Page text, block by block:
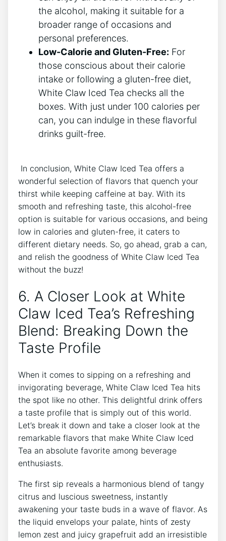
the ⁤alcohol, making it suitable for ‍a⁢
broader range of occasions ‌and⁣
personal preferences.
Low-Calorie and Gluten-Free: For
those conscious about their calorie
intake or following a gluten-free diet,
White ⁣Claw ⁣Iced Tea checks ​all⁣ the
boxes. With just under⁣ 100 calories per​
can, you can indulge in these flavorful
drinks guilt-free.
⁤ In conclusion,‍ White Claw⁤ Iced‍ Tea offers a
⁢wonderful selection of⁣ flavors that quench your
thirst ‍while keeping caffeine at bay. With its
smooth and ‍refreshing taste,‌ this⁢ alcohol-free
option is‌ suitable for various ⁣occasions, and being
low​ in ⁣calories and gluten-free, it caters ⁤to
different‌ dietary⁤ needs. So, go ahead, ⁣grab a can,
and relish the goodness of White Claw​ Iced Tea
without the buzz!
6.​ A⁢ Closer Look at ⁢White
Claw Iced Tea’s Refreshing
Blend: Breaking Down the
Taste‌ Profile
When ⁤it comes to sipping on a refreshing and
invigorating ⁣beverage, White Claw Iced Tea hits
the ⁢spot‍ like ‌no other. This ‌delightful drink offers
a taste ​profile that is simply⁢ out of this world.
Let’s break⁤ it ⁤down and take a closer look at the
remarkable flavors that make ​White Claw Iced
⁣Tea ⁤an absolute favorite among beverage
enthusiasts.
The first ‌sip ⁣reveals a harmonious ⁣blend of tangy
citrus and luscious ‍sweetness,⁢ instantly
awakening your taste buds in a‍ wave of flavor. As
the ⁣liquid envelops your palate, hints of‌ zesty
‌lemon zest and juicy grapefruit ⁤add an⁣ irresistible